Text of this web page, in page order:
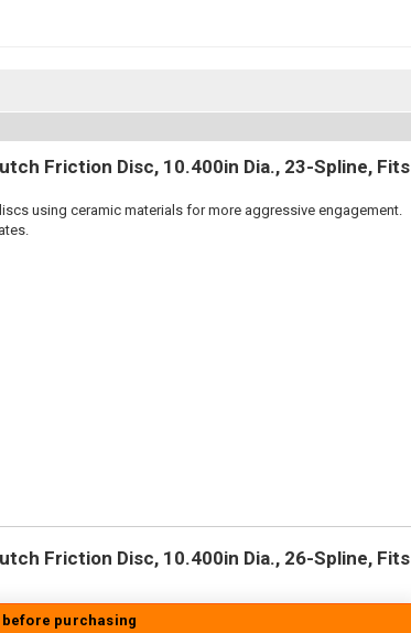
Friction Disc, 10.400in Dia., 23-Spline, Fits
using ceramic materials for more aggressive engagement.
Friction Disc, 10.400in Dia., 26-Spline, Fits
purchasing